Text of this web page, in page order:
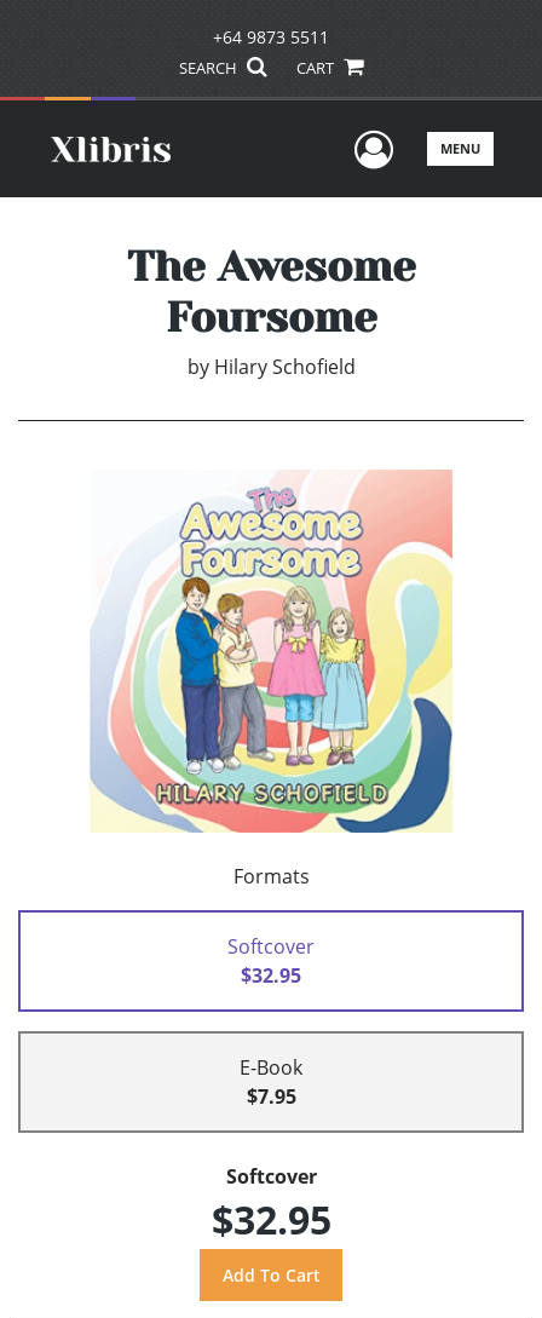
+64 9873 5511
SEARCH CART
UserMENU
The Awesome
Foursome
by Hilary Schofield
Formats
Softcover
$32.95
E-Book
$7.95
Softcover
$32.95